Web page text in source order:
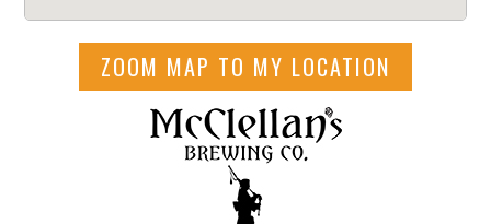
ZOOM MAP TO MY LOCATION